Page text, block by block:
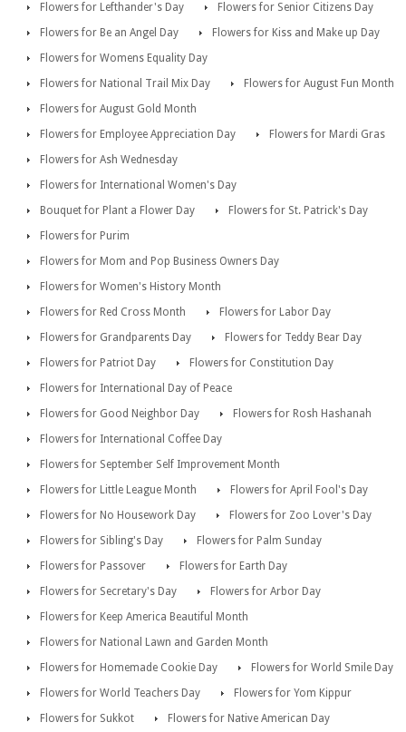
Flowers for Lefthander's Day
Flowers for Senior Citizens Day
Flowers for Be an Angel Day
Flowers for Kiss and Make up Day
Flowers for Womens Equality Day
Flowers for National Trail Mix Day
Flowers for August Fun Month
Flowers for August Gold Month
Flowers for Employee Appreciation Day
Flowers for Mardi Gras
Flowers for Ash Wednesday
Flowers for International Women's Day
Bouquet for Plant a Flower Day
Flowers for St. Patrick's Day
Flowers for Purim
Flowers for Mom and Pop Business Owners Day
Flowers for Women's History Month
Flowers for Red Cross Month
Flowers for Labor Day
Flowers for Grandparents Day
Flowers for Teddy Bear Day
Flowers for Patriot Day
Flowers for Constitution Day
Flowers for International Day of Peace
Flowers for Good Neighbor Day
Flowers for Rosh Hashanah
Flowers for International Coffee Day
Flowers for September Self Improvement Month
Flowers for Little League Month
Flowers for April Fool's Day
Flowers for No Housework Day
Flowers for Zoo Lover's Day
Flowers for Sibling's Day
Flowers for Palm Sunday
Flowers for Passover
Flowers for Earth Day
Flowers for Secretary's Day
Flowers for Arbor Day
Flowers for Keep America Beautiful Month
Flowers for National Lawn and Garden Month
Flowers for Homemade Cookie Day
Flowers for World Smile Day
Flowers for World Teachers Day
Flowers for Yom Kippur
Flowers for Sukkot
Flowers for Native American Day